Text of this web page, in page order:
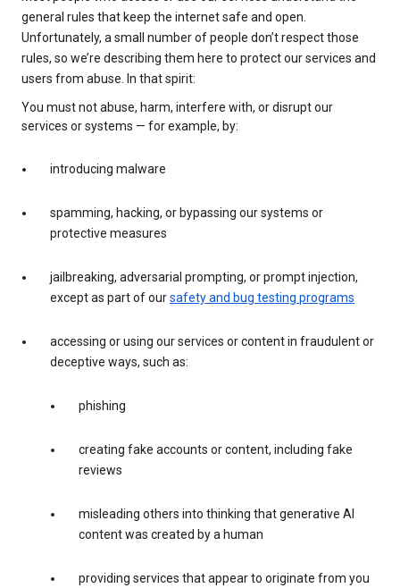
general rules that keep the internet safe and open.
Unfortunately, a small number of people don’t respect those
rules, so we’re describing them here to protect our services and
users from abuse. In that spirit:
You must not abuse, harm, interfere with, or disrupt our
services or systems — for example, by:
introducing malware
spamming, hacking, or bypassing our systems or
protective measures
jailbreaking, adversarial prompting, or prompt injection,
except as part of oursafety and bug testing programs
accessing or using our services or content in fraudulent or
deceptive ways, such as:
phishing
creating fake accounts or content, including fake
reviews
misleading others into thinking that generative AI
content was created by a human
providing services that appear to originate from you